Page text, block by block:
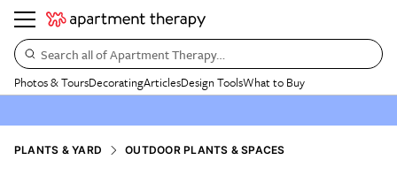
Search all of Apartment Therapy…
Photos & ToursDecoratingArticlesDesign ToolsWhat to Buy
PLANTS & YARD OUTDOOR PLANTS & SPACES